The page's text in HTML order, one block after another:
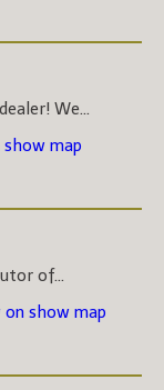
We...
map
of...
on show map